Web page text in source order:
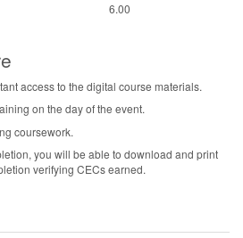
6.00
access to the digital course materials.
on the day of the event.
coursework.
you will be able to download and print
verifying CECs earned.